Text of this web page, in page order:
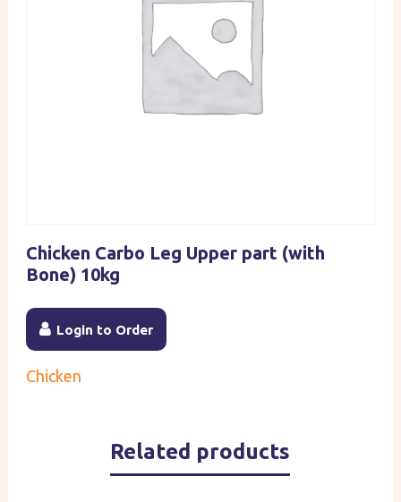
Chicken Carbo Leg Upper part (with
Bone) 10kg
Login to Order
Chicken
Related products